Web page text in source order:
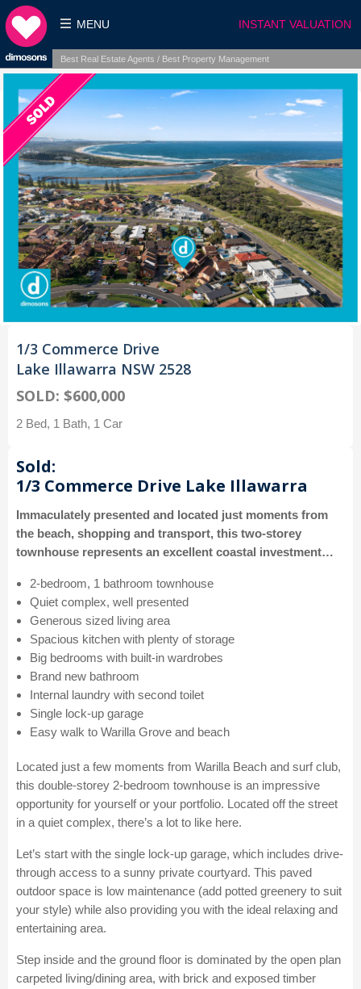
INSTANT VALUATION
MENU
Best Real Estate Agents / Best Property Management
1/3 Commerce Drive
Lake Illawarra NSW 2528
SOLD: $600,000
2 Bed, 1 Bath, 1 Car
Sold:
1/3 Commerce Drive Lake Illawarra
Immaculately presented and located just moments from
the beach, shopping and transport, this two-storey
townhouse represents an excellent coastal investment…
2-bedroom, 1 bathroom townhouse
Quiet complex, well presented
Generous sized living area
Spacious kitchen with plenty of storage
Big bedrooms with built-in wardrobes
Brand new bathroom
Internal laundry with second toilet
Single lock-up garage
Easy walk to Warilla Grove and beach
Located just a few moments from Warilla Beach and surf club,
this double-storey 2-bedroom townhouse is an impressive
opportunity for yourself or your portfolio. Located off the street
in a quiet complex, there’s a lot to like here.
Let’s start with the single lock-up garage, which includes drive-
through access to a sunny private courtyard. This paved
outdoor space is low maintenance (add potted greenery to suit
your style) while also providing you with the ideal relaxing and
entertaining area.
Step inside and the ground floor is dominated by the open plan
carpeted living/dining area, with brick and exposed timber